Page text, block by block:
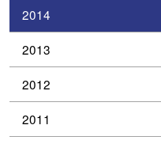
2014
2013
2012
2011